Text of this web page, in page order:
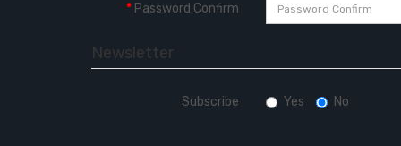
Password Confirm
Newsletter
Subscribe Yes No